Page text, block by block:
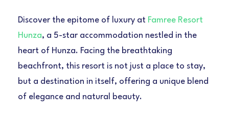
Discover the epitome of luxury at Famree Resort
Hunza, a 5-star accommodation nestled in the
heart of Hunza. Facing the breathtaking
beachfront, this resort is not just a place to stay,
but a destination in itself, offering a unique blend
of elegance and natural beauty.